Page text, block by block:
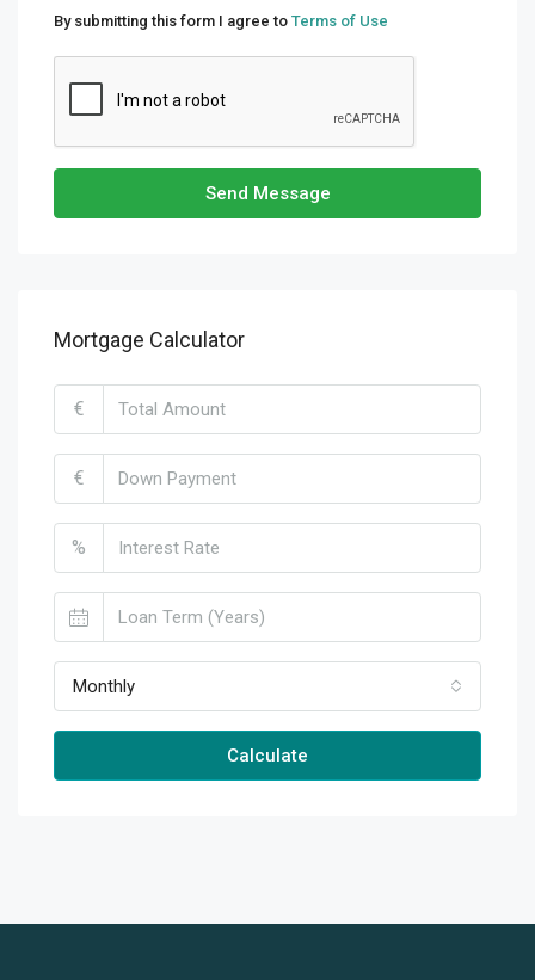
By submitting this form I agree to Terms of Use
Send Message
Mortgage Calculator
€
€
%
Monthly
Calculate